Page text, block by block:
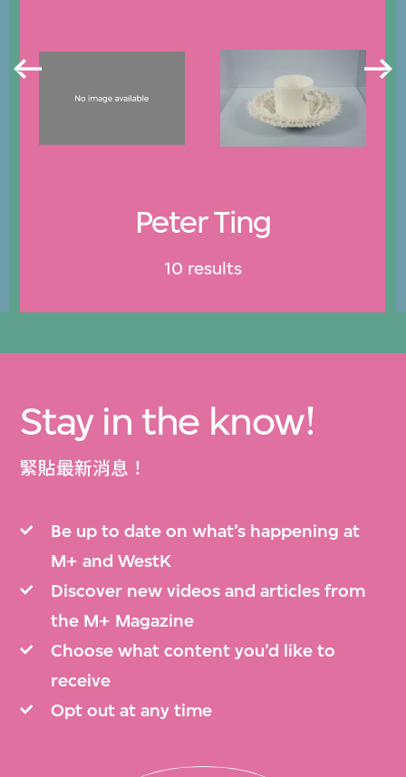
Peter Ting
10 results
Stay in the know!
緊貼最新消息！
Be up to date on what’s happening at
M+ and WestK
Discover new videos and articles from
the M+ Magazine
Choose what content you’d like to
receive
Opt out at any time